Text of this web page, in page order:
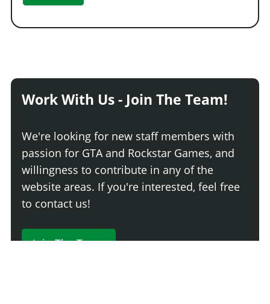
Work With Us - Join The Team!
We're looking for new staff members with
passion for GTA and Rockstar Games, and
willingness to contribute in any of the
website areas. If you're interested, feel free
to contact us!
Join The Team